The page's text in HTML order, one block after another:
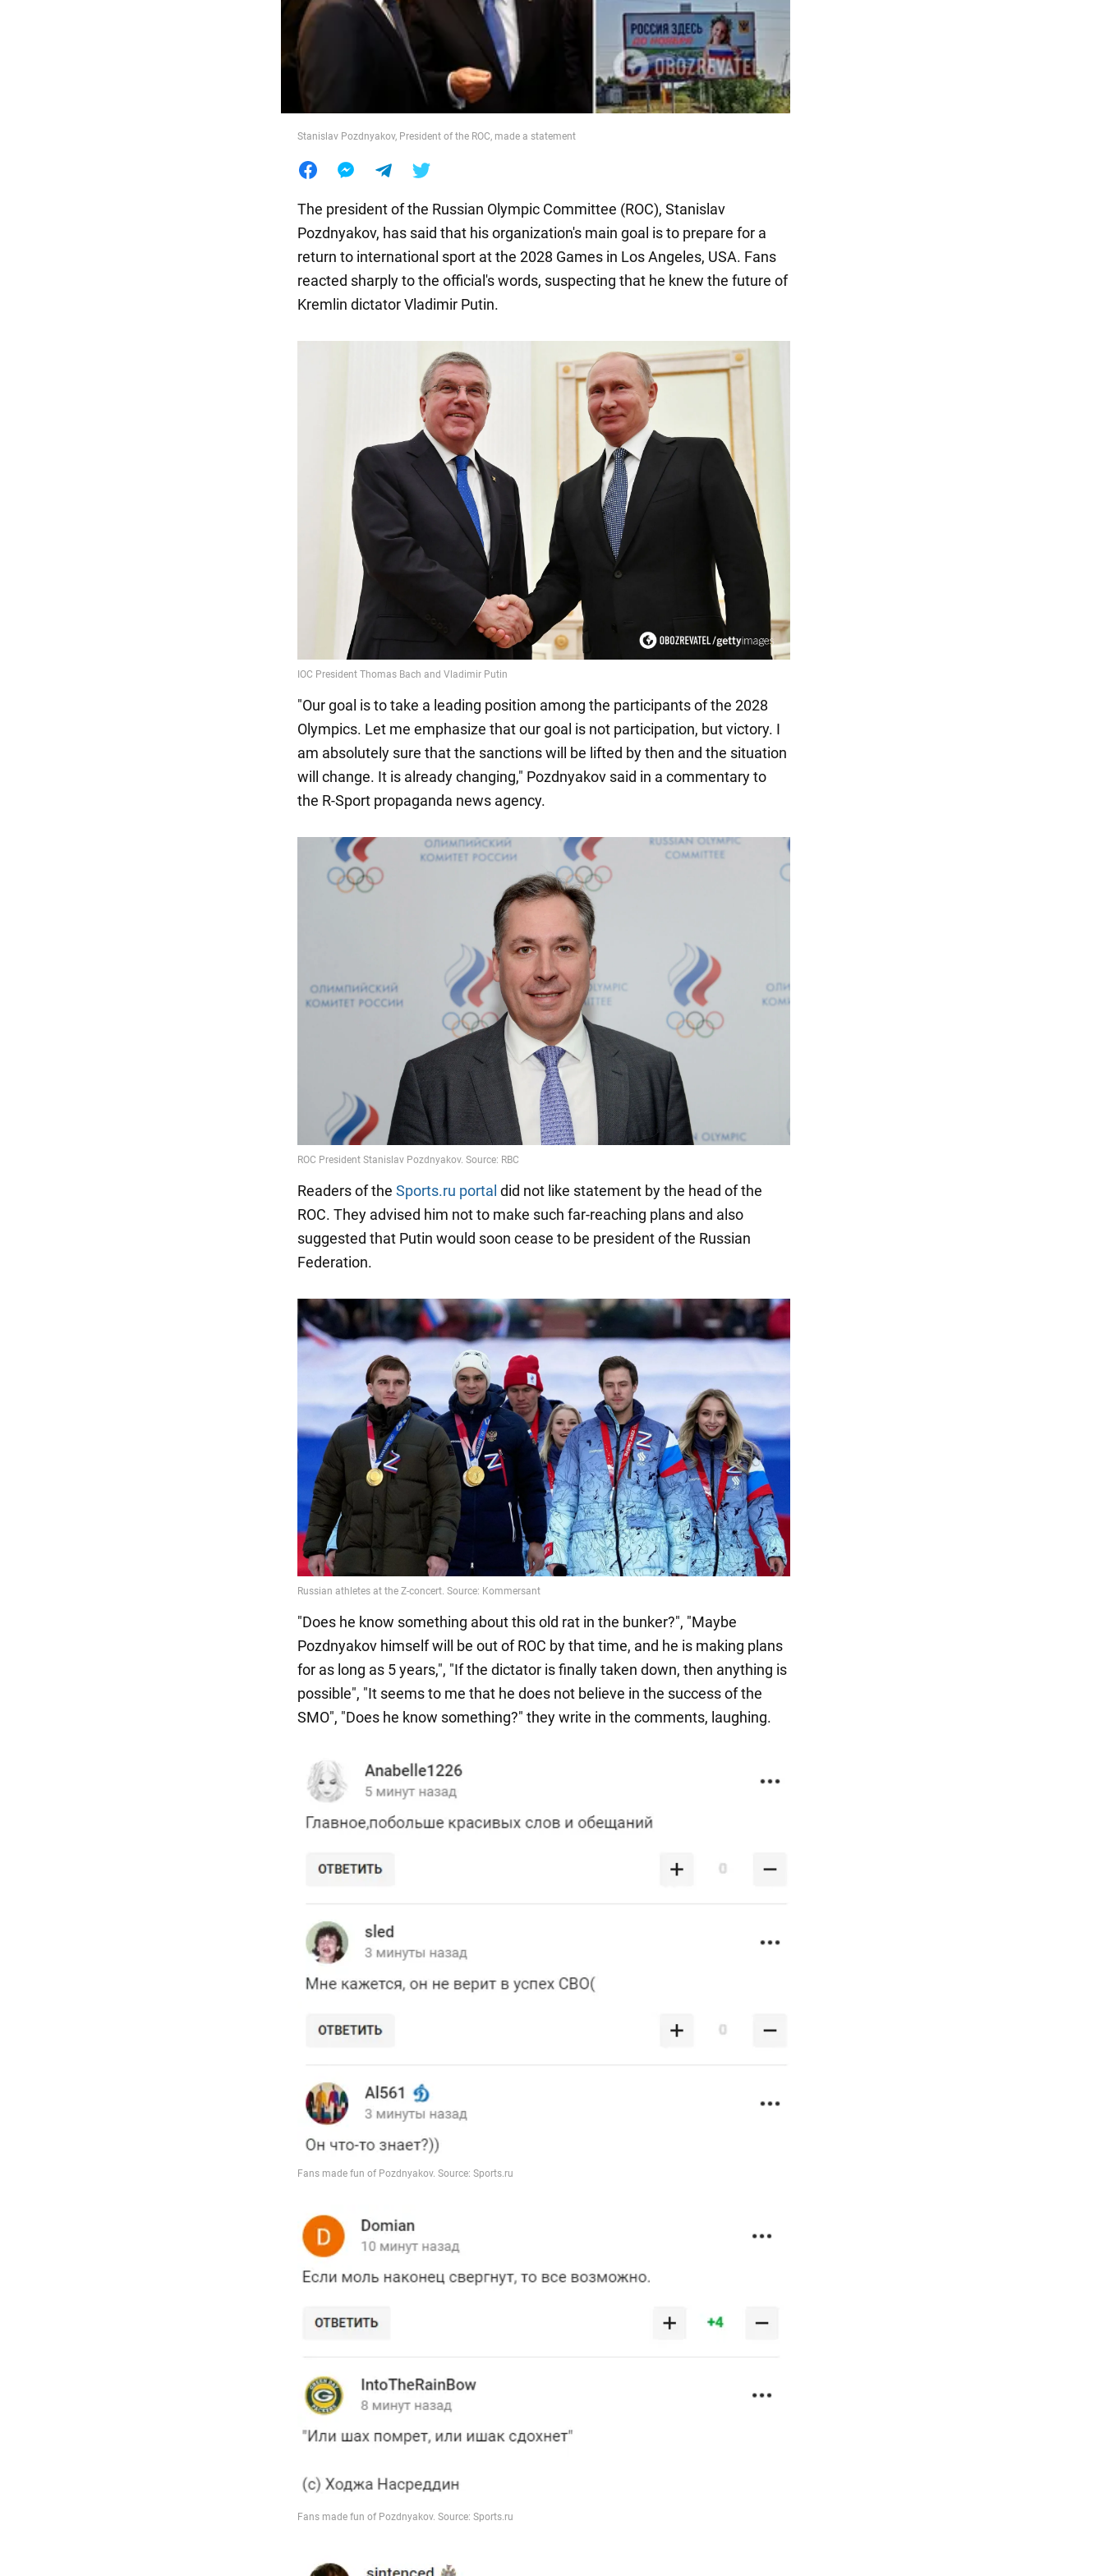
Stanislav Pozdnyakov, President of the ROC, made a statement
The president of the Russian Olympic Committee (ROC), Stanislav
Pozdnyakov, has said that his organization's main goal is to prepare for a
return to international sport at the 2028 Games in Los Angeles, USA. Fans
reacted sharply to the official's words, suspecting that he knew the future of
Kremlin dictator Vladimir Putin.
"Our goal is to take a leading position among the participants of the 2028
Olympics. Let me emphasize that our goal is not participation, but victory. I
am absolutely sure that the sanctions will be lifted by then and the situation
will change. It is already changing," Pozdnyakov said in a commentary to
the R-Sport propaganda news agency.
Readers of the Sports.ru portal did not like statement by the head of the
ROC. They advised him not to make such far-reaching plans and also
suggested that Putin would soon cease to be president of the Russian
Federation.
"Does he know something about this old rat in the bunker?", "Maybe
Pozdnyakov himself will be out of ROC by that time, and he is making plans
for as long as 5 years,", "If the dictator is finally taken down, then anything is
possible", "It seems to me that he does not believe in the success of the
SMO", "Does he know something?" they write in the comments, laughing.